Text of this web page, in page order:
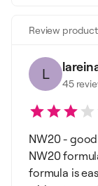
Review product
L
45
NW20 -
NW20
formula is